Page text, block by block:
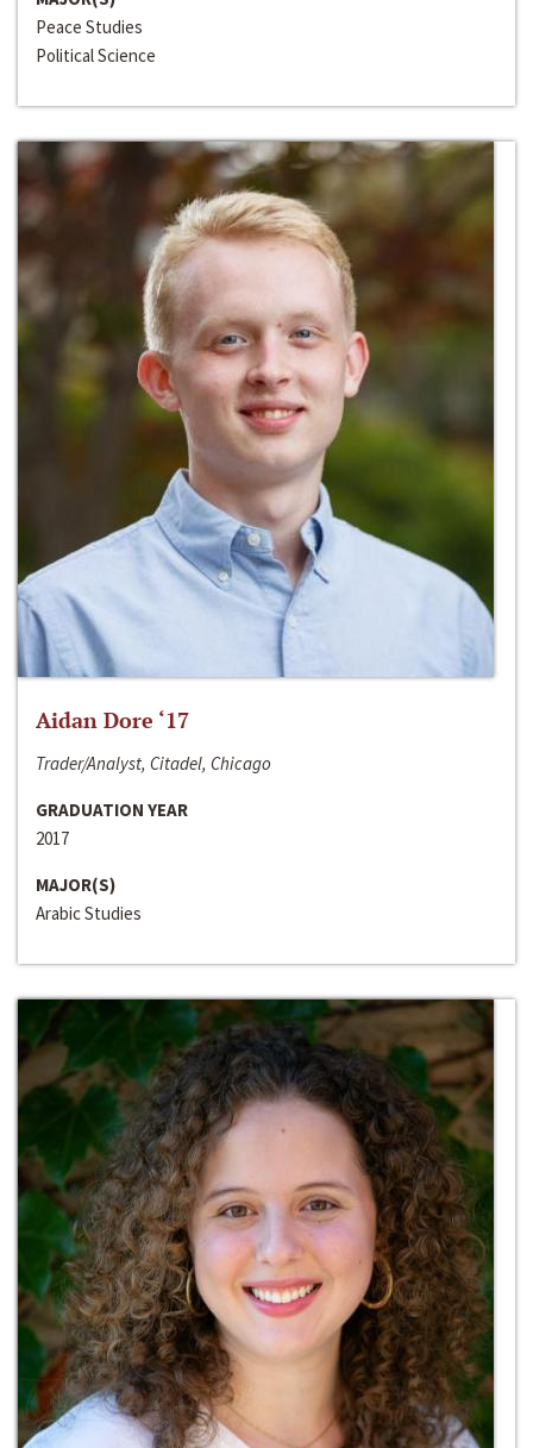
Peace Studies
Political Science
Aidan Dore ‘17
Trader/Analyst, Citadel, Chicago
GRADUATION YEAR
2017
MAJOR(S)
Arabic Studies